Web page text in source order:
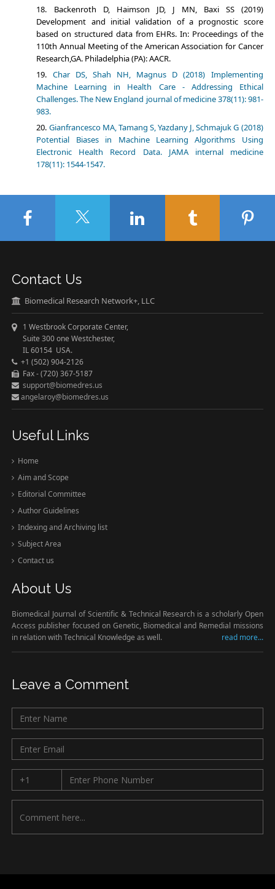
Backenroth D, Haimson JD, J MN, Baxi SS (2019)
Development and initial validation of a prognostic score
based on structured data from EHRs. In: Proceedings of the
110th Annual Meeting of the American Association for Cancer
Research,GA. Philadelphia (PA): AACR.
Char DS, Shah NH, Magnus D (2018) Implementing
Machine Learning in Health Care - Addressing Ethical
Challenges. The New England journal of medicine 378(11): 981-
983.
Gianfrancesco MA, Tamang S, Yazdany J, Schmajuk G (2018)
Potential Biases in Machine Learning Algorithms Using
Electronic Health Record Data. JAMA internal medicine
178(11): 1544-1547.
Contact Us
Biomedical Research Network+, LLC
1 Westbrook Corporate Center,
Suite 300 one Westchester,
IL 60154 USA.
+1 (502) 904-2126
Fax - (720) 367-5187
support@biomedres.us
angelaroy@biomedres.us
Useful Links
Home
Aim and Scope
Editorial Committee
Author Guidelines
Indexing and Archiving list
Subject Area
Contact us
About Us
Biomedical Journal of Scientific & Technical Research is a scholarly Open
Access publisher focused on Genetic, Biomedical and Remedial missions
in relation with Technical Knowledge as well.
read more...
Leave a Comment